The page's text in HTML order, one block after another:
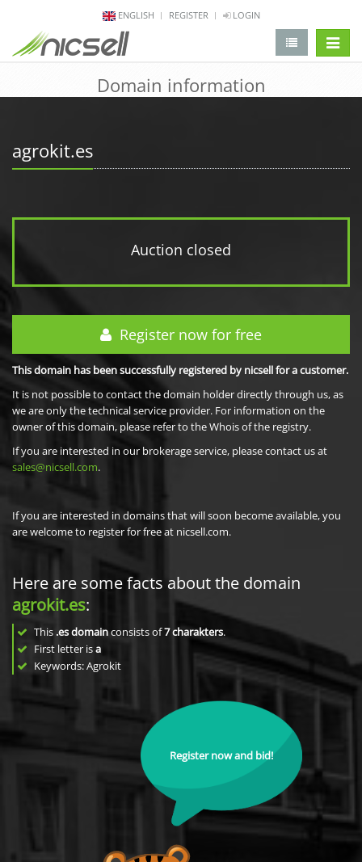
ENGLISH REGISTER LOGIN
Domain information
agrokit.es
Auction closed
Register now for free
This domain has been successfully registered by nicsell for a customer.
It is not possible to contact the domain holder directly through us, as
we are only the technical service provider. For information on the
owner of this domain, please refer to the Whois of the registry.
If you are interested in our brokerage service, please contact us at
sales@nicsell.com.
If you are interested in domains that will soon become available, you
are welcome to register for free at nicsell.com.
Here are some facts about the domain
agrokit.es:
This .es domainconsists of7charakters.
First letter isa
Keywords: Agrokit
Register now and bid!